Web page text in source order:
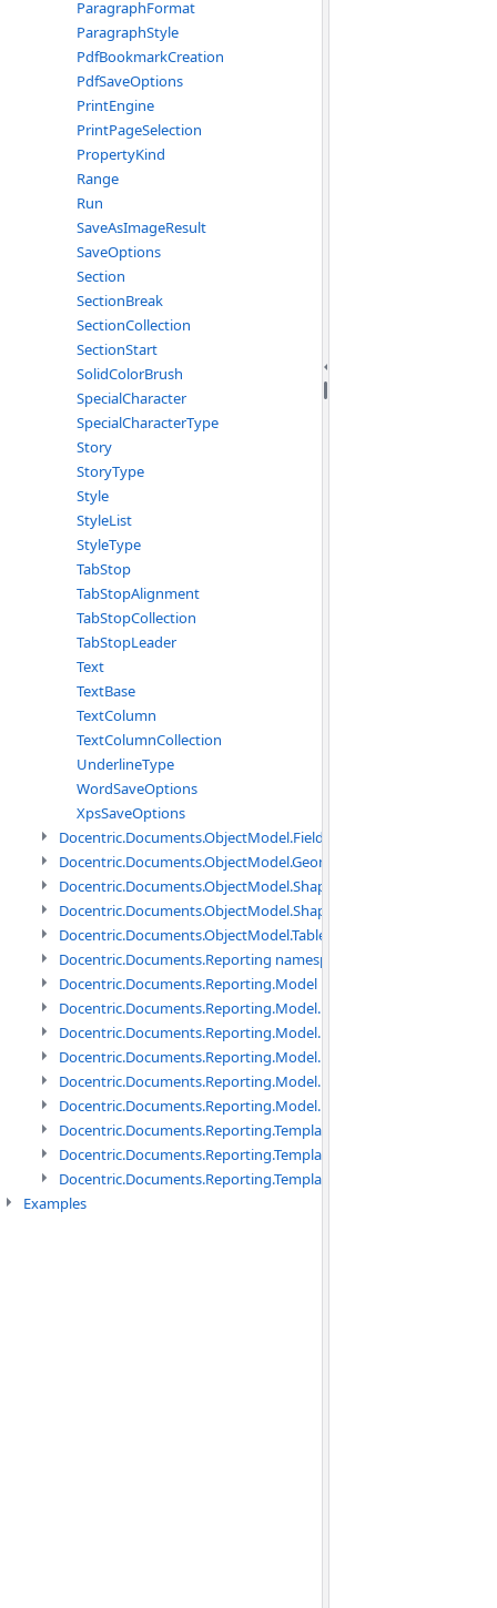
ParagraphFormat
ParagraphStyle
PdfBookmarkCreation
PdfSaveOptions
PrintEngine
PrintPageSelection
PropertyKind
Range
Run
SaveAsImageResult
SaveOptions
Section
SectionBreak
SectionCollection
SectionStart
SolidColorBrush
SpecialCharacter
SpecialCharacterType
Story
StoryType
Style
StyleList
StyleType
TabStop
TabStopAlignment
TabStopCollection
TabStopLeader
Text
TextBase
TextColumn
TextColumnCollection
UnderlineType
WordSaveOptions
XpsSaveOptions
Docentric.Documents.ObjectModel.Fields namespace
Docentric.Documents.ObjectModel.Geometry namespace
Docentric.Documents.ObjectModel.Shapes namespace
Docentric.Documents.ObjectModel.Shapes.Expressions
Docentric.Documents.ObjectModel.Tables namespace
Docentric.Documents.Reporting namespace
Docentric.Documents.Reporting.Model namespace
Docentric.Documents.Reporting.Model.Data namespace
Docentric.Documents.Reporting.Model.Data.DotNetObject
Docentric.Documents.Reporting.Model.Data.DtsObject
Docentric.Documents.Reporting.Model.Data.Xml namespace
Docentric.Documents.Reporting.Model.Definitions namespace
Docentric.Documents.Reporting.TemplateManagement
Docentric.Documents.Reporting.TemplateManagement.Metadata
Examples